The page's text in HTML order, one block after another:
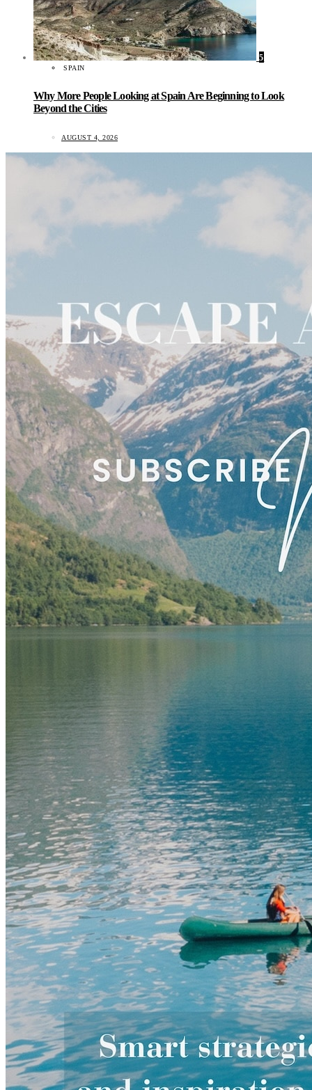
5
SPAIN
Why More People Looking at Spain Are Beginning to Look
Beyond the Cities
AUGUST 4, 2026